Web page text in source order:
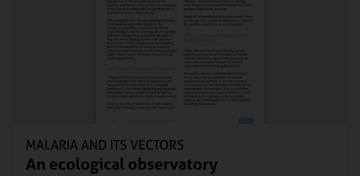
MALARIA AND ITS VECTORS
An ecological observatory